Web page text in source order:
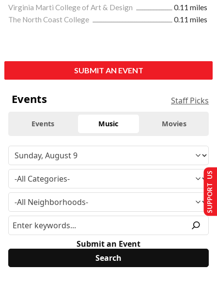
Virginia Marti College of Art & Design
0.11 miles
The North Coast College
0.11 miles
SUBMIT AN EVENT
Events Staff Picks
Events Music Movies
Submit an Event
SUPPORT US